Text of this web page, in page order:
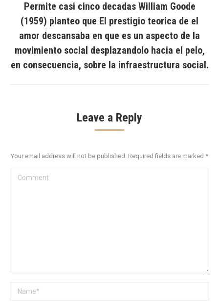
Next
post:
Permite casi cinco decadas William Goode
(1959) planteo que El prestigio teorica de el
amor descansaba en que es un aspecto de la
movimiento social desplazandolo hacia el pelo,
en consecuencia, sobre la infraestructura social.
Leave a Reply
Your email address will not be published. Required fields are marked *
Comment
Name *